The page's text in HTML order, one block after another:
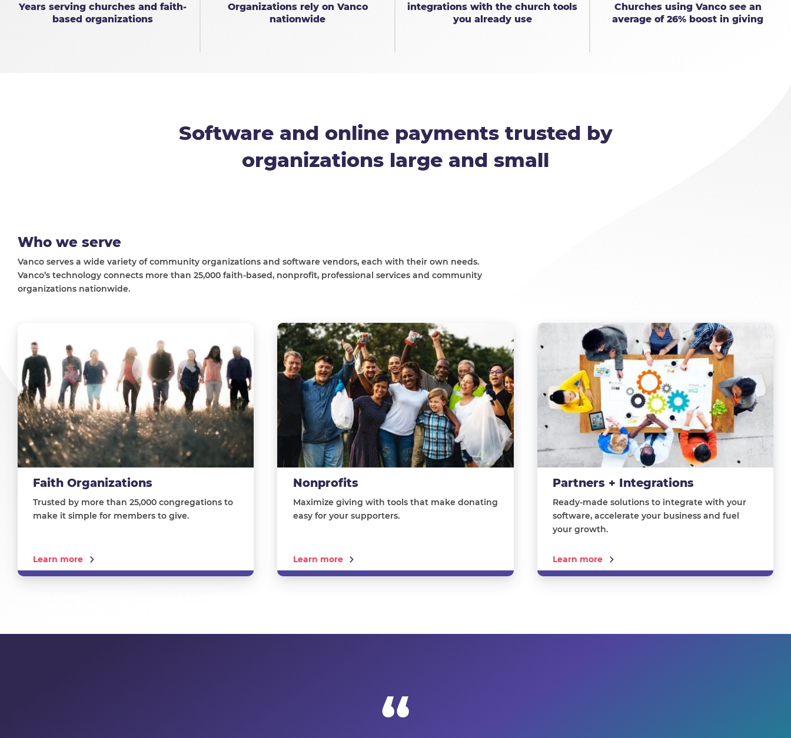
Years serving churches and faith-
based organizations
Organizations rely on Vanco
nationwide
integrations with the church tools
you already use
Churches using Vanco see an
average of 26% boost in giving
Software and online payments trusted by
organizations large and small
Who we serve
Vanco serves a wide variety of community organizations and software vendors, each with their own needs.
Vanco’s technology connects more than 25,000 faith-based, nonprofit, professional services and community
organizations nationwide.
Faith Organizations
Trusted by more than 25,000 congregations to
make it simple for members to give.
Learn more
Nonprofits
Maximize giving with tools that make donating
easy for your supporters.
Learn more
Partners + Integrations
Ready-made solutions to integrate with your
software, accelerate your business and fuel
your growth.
Learn more